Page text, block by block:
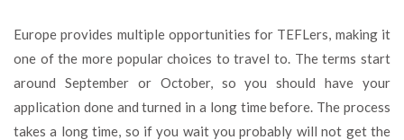
Europe provides multiple opportunities for TEFLers, making it
one of the more popular choices to travel to. The terms start
around September or October, so you should have your
application done and turned in a long time before. The process
takes a long time, so if you wait you probably will not get the